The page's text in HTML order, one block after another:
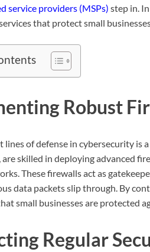
service providers (MSPs) step in.
that protect small
Robust
lines of defense in cybersecurity is
, are skilled in deploying advanced
These firewalls act as
data packets slip through. By
small businesses are protected
Regular